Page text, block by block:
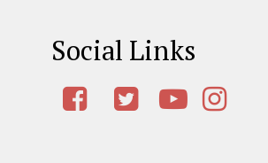
Social Links